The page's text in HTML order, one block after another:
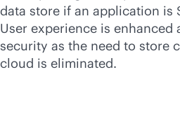
data store if an application is
User experience is enhanced
security as the need to store
cloud is eliminated.